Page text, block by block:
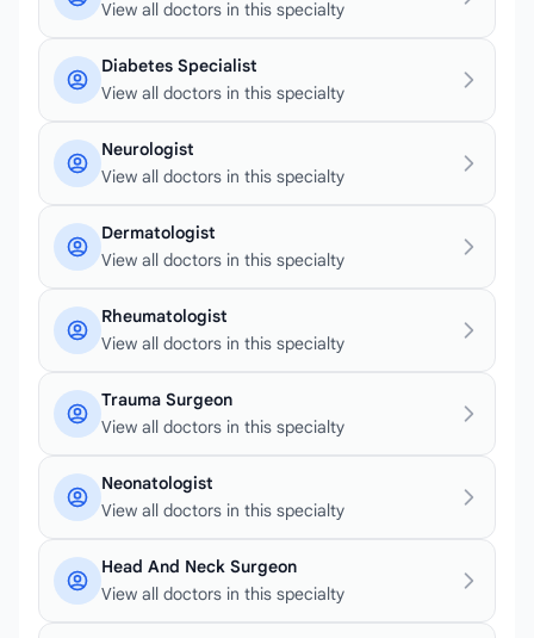
View all doctors in this specialty
Diabetes Specialist
View all doctors in this specialty
Neurologist
View all doctors in this specialty
Dermatologist
View all doctors in this specialty
Rheumatologist
View all doctors in this specialty
Trauma Surgeon
View all doctors in this specialty
Neonatologist
View all doctors in this specialty
Head And Neck Surgeon
View all doctors in this specialty